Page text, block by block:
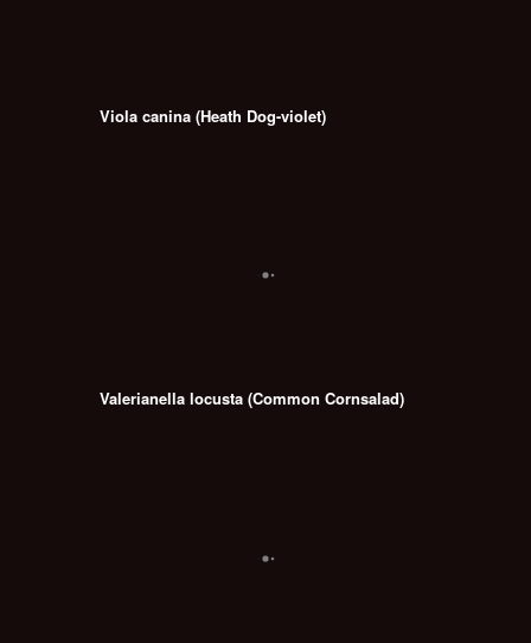
Viola canina (Heath Dog-violet)
Valerianella locusta (Common Cornsalad)